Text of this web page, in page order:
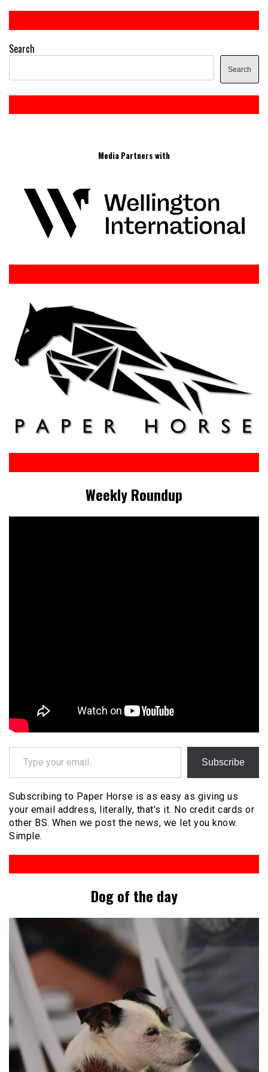
Search
Search
Media Partners with
Weekly Roundup
Type your email…
Subscribe
Subscribing to Paper Horse is as easy as giving us
your email address, literally, that's it. No credit cards or
other BS. When we post the news, we let you know.
Simple.
Dog of the day